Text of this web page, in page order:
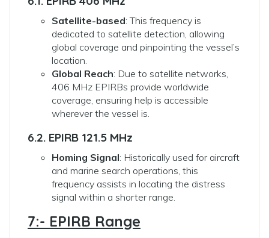
Satellite-based: This frequency is
dedicated to satellite detection, allowing
global coverage and pinpointing the vessel’s
location.
Global Reach: Due to satellite networks,
406 MHz EPIRBs provide worldwide
coverage, ensuring help is accessible
wherever the vessel is.
6.2. EPIRB 121.5 MHz
Homing Signal: Historically used for aircraft
and marine search operations, this
frequency assists in locating the distress
signal within a shorter range.
7:- EPIRB Range